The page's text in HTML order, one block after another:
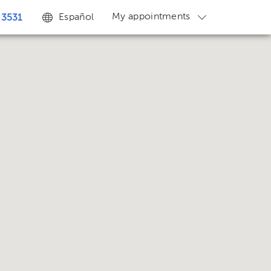
Español My appointments